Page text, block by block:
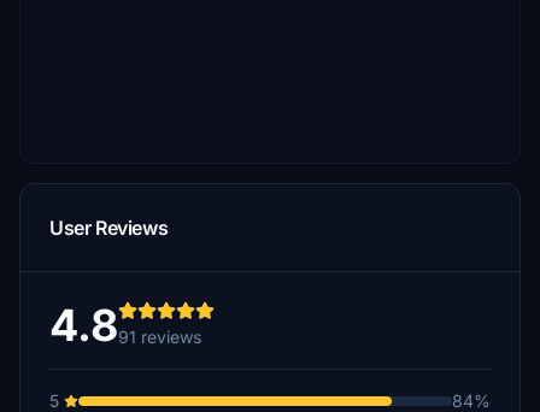
User Reviews
4.891 reviews
5
84%